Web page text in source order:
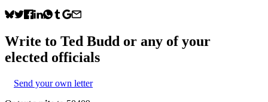
Write to Ted Budd or any of your
elected officials
Send your own letter